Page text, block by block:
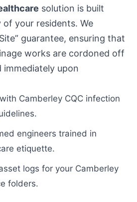
solution is built
your residents. We
guarantee, ensuring that
works are cordoned off
immediately upon
Camberley CQC infection
engineers trained in
etiquette.
logs for your Camberley
folders.